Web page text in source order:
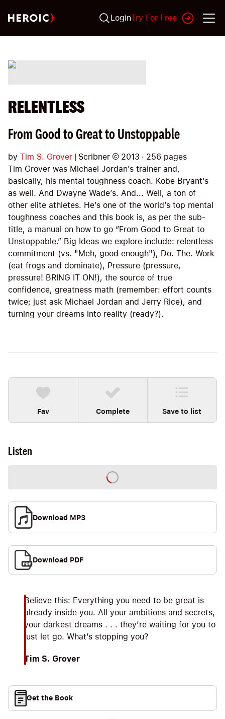
LoginTry For Free
RELENTLESS
From Good to Great to Unstoppable
by Tim S. Grover | Scribner © 2013 · 256 pages
Tim Grover was Michael Jordan’s trainer and,
basically, his mental toughness coach. Kobe Bryant’s
as well. And Dwayne Wade’s. And... Well, a ton of
other elite athletes. He’s one of the world’s top mental
toughness coaches and this book is, as per the sub-
title, a manual on how to go “From Good to Great to
Unstoppable.” Big Ideas we explore include: relentless
commitment (vs. "Meh, good enough"), Do. The. Work
(eat frogs and dominate), Pressure (pressure,
pressure! BRING IT ON!), the source of true
confidence, greatness math (remember: effort counts
twice; just ask Michael Jordan and Jerry Rice), and
turning your dreams into reality (ready?).
Fav Complete Save to list
Listen
Download MP3
Download PDF
Believe this: Everything you need to be great is
already inside you. All your ambitions and secrets,
your darkest dreams . . . they’re waiting for you to
just let go. What’s stopping you?
Tim S. Grover
Get the Book